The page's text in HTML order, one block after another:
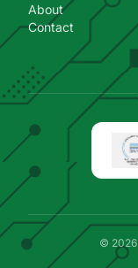
About
Contact
© 2026